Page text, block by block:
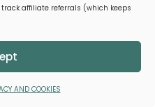
affiliate referrals (which keeps
AND COOKIES